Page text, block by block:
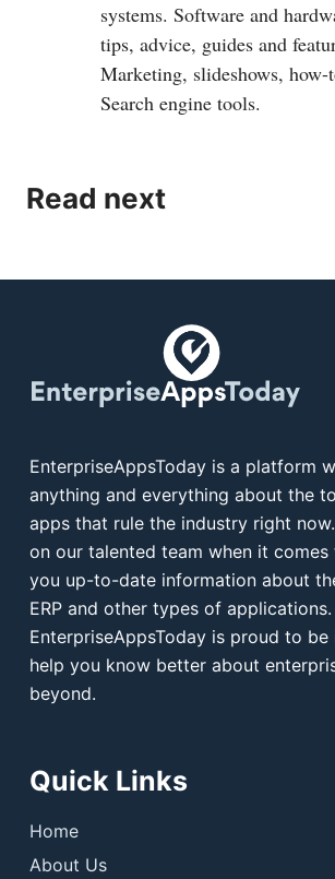
systems. Software and
tips, advice, guides and
Marketing, slideshows, how-
Search engine tools.
Read next
EnterpriseAppsToday is a platform
anything and everything about the
apps that rule the industry right
on our talented team when it
you up-to-date information about
ERP and other types of applications.
EnterpriseAppsToday is proud to
help you know better about
beyond.
Quick Links
Home
About Us